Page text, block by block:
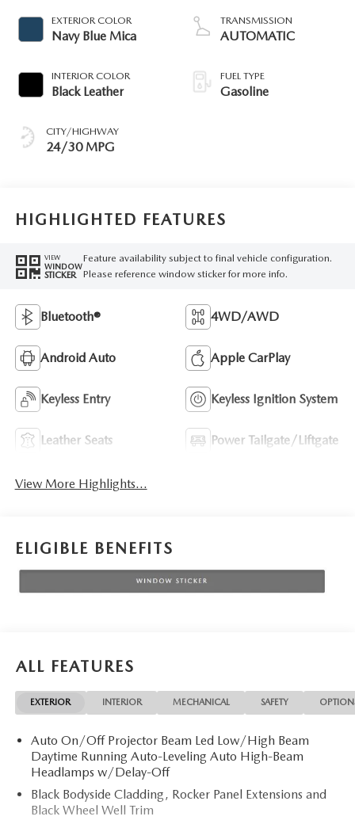
EXTERIOR COLOR
Navy Blue Mica
INTERIOR COLOR
Black Leather
CITY/HIGHWAY
24/30 MPG
TRANSMISSION
AUTOMATIC
FUEL TYPE
Gasoline
HIGHLIGHTED FEATURES
VIEW
WINDOW
STICKER
Feature availability subject to final vehicle configuration.
Please reference window sticker for more info.
Bluetooth® 4WD/AWD
Android Auto Apple CarPlay
Keyless Entry Keyless Ignition System
Leather Seats Power Tailgate/Liftgate
View More Highlights...
ELIGIBLE BENEFITS
ALL FEATURES
EXTERIOR INTERIOR MECHANICAL SAFETY
Auto On/Off Projector Beam Led Low/High Beam
Daytime Running Auto-Leveling Auto High-Beam
Headlamps w/Delay-Off
Black Bodyside Cladding, Rocker Panel Extensions and
Black Wheel Well Trim